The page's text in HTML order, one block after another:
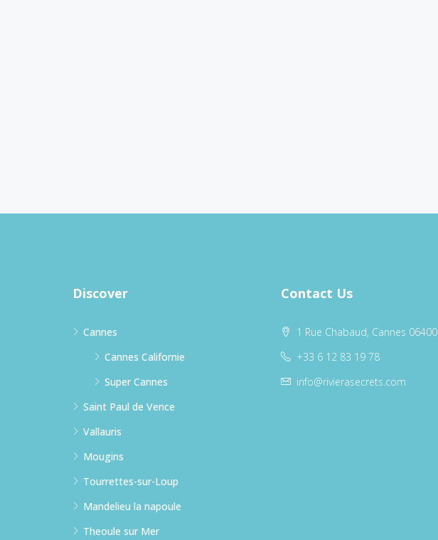
Discover
Cannes
Cannes Californie
Super Cannes
Saint Paul de Vence
Vallauris
Mougins
Tourrettes-sur-Loup
Mandelieu la napoule
Theoule sur Mer
Contact Us
1 Rue Chabaud, Cannes 06400
+33 6 12 83 19 78
info@rivierasecrets.com